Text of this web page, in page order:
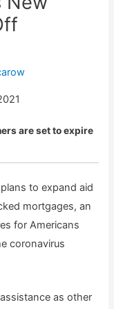
are set to expire
to expand aid
mortgages, an
for Americans
coronavirus
as other